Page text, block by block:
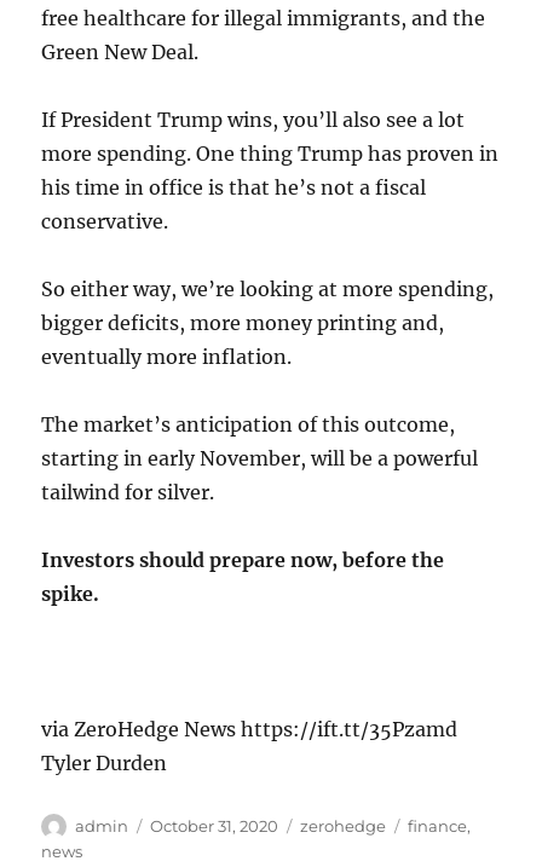
free healthcare for illegal immigrants, and the
Green New Deal.
If President Trump wins, you’ll also see a lot
more spending. One thing Trump has proven in
his time in office is that he’s not a fiscal
conservative.
So either way, we’re looking at more spending,
bigger deficits, more money printing and,
eventually more inflation.
The market’s anticipation of this outcome,
starting in early November, will be a powerful
tailwind for silver.
Investors should prepare now, before the
spike.
via ZeroHedge News https://ift.tt/35Pzamd
Tyler Durden
Author
admin
Posted
October 31, 2020 Categories
zerohedge Tags
finance,
news